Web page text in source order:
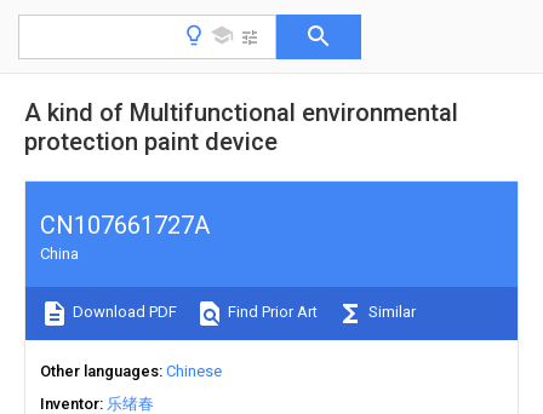
A kind of Multifunctional environmental
protection paint device
CN107661727A
China
Download PDF Find Prior Art Similar
Other languages Chinese
Inventor 乐绪春